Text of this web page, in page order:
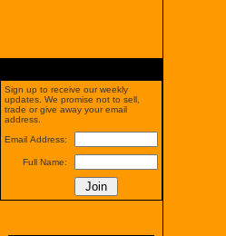
Sign up to receive our weekly
updates. We promise not to sell,
trade or give away your email
address.
Email Address:
Full Name: